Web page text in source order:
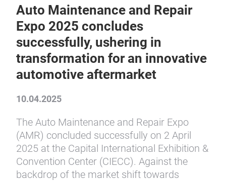
Auto Maintenance and Repair
Expo 2025 concludes
successfully, ushering in
transformation for an innovative
automotive aftermarket
10.04.2025
The Auto Maintenance and Repair Expo
(AMR) concluded successfully on 2 April
2025 at the Capital International Exhibition &
Convention Center (CIECC). Against the
backdrop of the market shift towards